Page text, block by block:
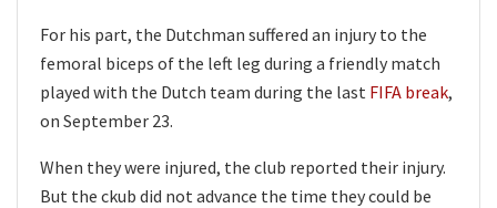
For his part, the Dutchman suffered an injury to the
femoral biceps of the left leg during a friendly match
played with the Dutch team during the last FIFA break,
on September 23.
When they were injured, the club reported their injury.
But the ckub did not advance the time they could be